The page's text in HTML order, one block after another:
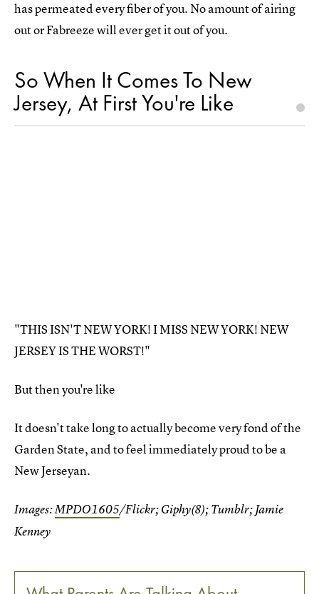
has permeated every fiber of you. No amount of airing
out or Fabreeze will ever get it out of you.
So When It Comes To New
Jersey, At First You're Like
"THIS ISN'T NEW YORK! I MISS NEW YORK! NEW
JERSEY IS THE WORST!"
But then you're like
It doesn't take long to actually become very fond of the
Garden State, and to feel immediately proud to be a
New Jerseyan.
Images:MPDO1605/Flickr; Giphy(8); Tumblr; Jamie
Kenney